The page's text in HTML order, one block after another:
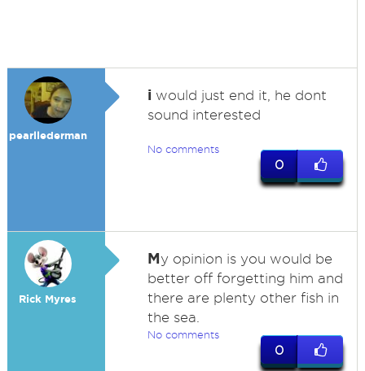
pearllederman
iwould just end it, he dont
sound interested
No comments
0
Rick Myres
My opinion is you would be
better off forgetting him and
there are plenty other fish in
the sea.
No comments
0